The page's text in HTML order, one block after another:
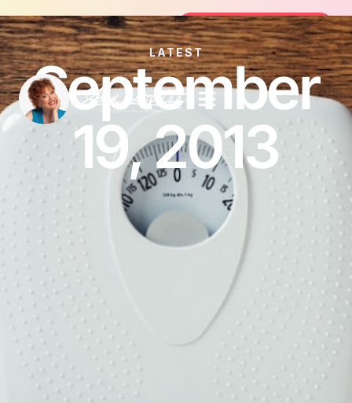
Join the FREE 14-Day Summer
Join the Challenge
LATEST
September
19, 2013